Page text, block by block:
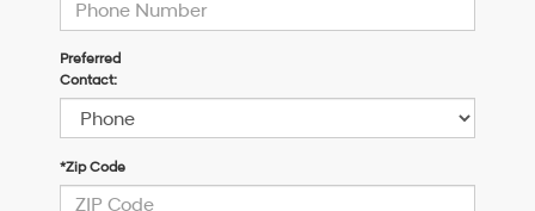
Preferred
Contact:
*Zip Code